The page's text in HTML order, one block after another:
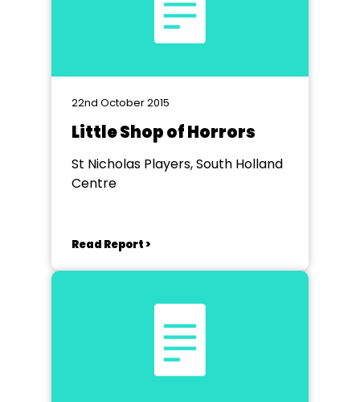
22nd October 2015
Little Shop of Horrors
St Nicholas Players, South Holland
Centre
Read Report >